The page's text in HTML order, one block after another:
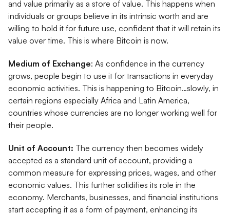
and value primarily as a store of value. This happens when
individuals or groups believe in its intrinsic worth and are
willing to hold it for future use, confident that it will retain its
value over time. This is where Bitcoin is now.
Medium of Exchange: As confidence in the currency
grows, people begin to use it for transactions in everyday
economic activities. This is happening to Bitcoin…slowly, in
certain regions especially Africa and Latin America,
countries whose currencies are no longer working well for
their people.
Unit of Account: The currency then becomes widely
accepted as a standard unit of account, providing a
common measure for expressing prices, wages, and other
economic values. This further solidifies its role in the
economy. Merchants, businesses, and financial institutions
start accepting it as a form of payment, enhancing its